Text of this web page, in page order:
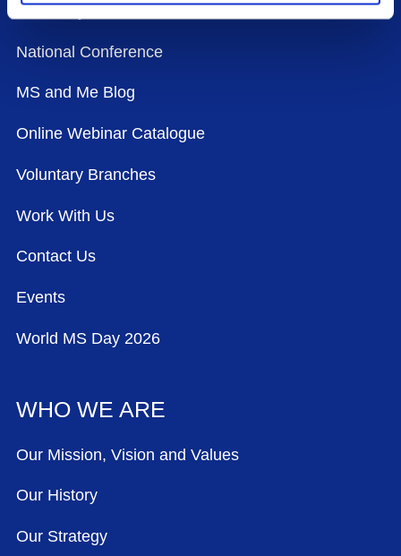
Advocacy
National Conference
MS and Me Blog
Online Webinar Catalogue
Voluntary Branches
Work With Us
Contact Us
Events
World MS Day 2026
WHO WE ARE
Our Mission, Vision and Values
Our History
Our Strategy